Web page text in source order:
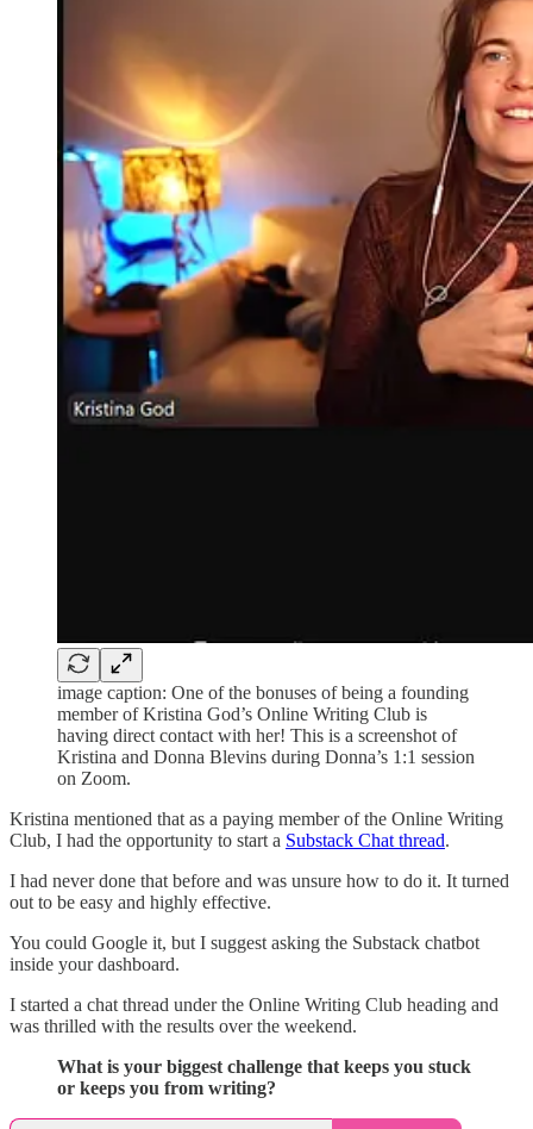
image caption: One of the bonuses of being a founding
member of Kristina God’s Online Writing Club is
having direct contact with her! This is a screenshot of
Kristina and Donna Blevins during Donna’s 1:1 session
on Zoom.
Kristina mentioned that as a paying member of the Online Writing
Club, I had the opportunity to start a Substack Chat thread.
I had never done that before and was unsure how to do it. It turned
out to be easy and highly effective.
You could Google it, but I suggest asking the Substack chatbot
inside your dashboard.
I started a chat thread under the Online Writing Club heading and
was thrilled with the results over the weekend.
What is your biggest challenge that keeps you stuck
or keeps you from writing?